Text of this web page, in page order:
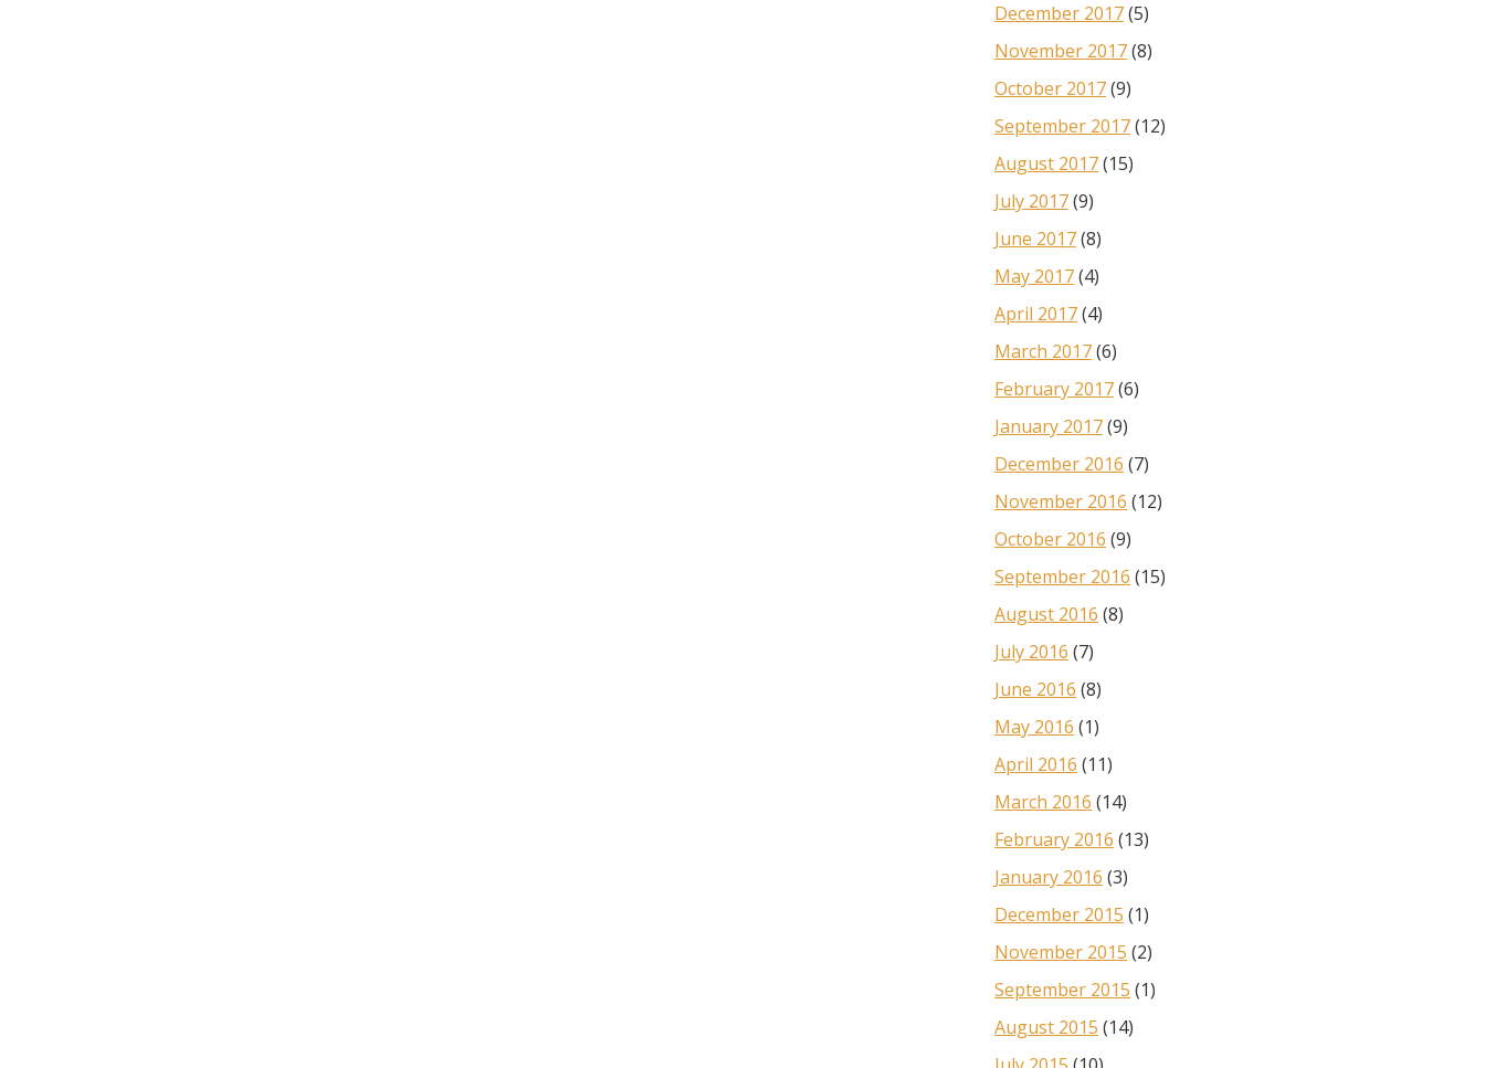
December 2017(5)
November 2017(8)
October 2017(9)
September 2017(12)
August 2017(15)
July 2017(9)
June 2017(8)
May 2017(4)
April 2017(4)
March 2017(6)
February 2017(6)
January 2017(9)
December 2016 (7)
November 2016 (12)
October 2016 (9)
September 2016 (15)
August 2016 (8)
July 2016 (7)
June 2016 (8)
May 2016 (1)
April 2016 (11)
March 2016 (14)
February 2016 (13)
January 2016 (3)
December 2015 (1)
November 2015 (2)
September 2015 (1)
August 2015 (14)